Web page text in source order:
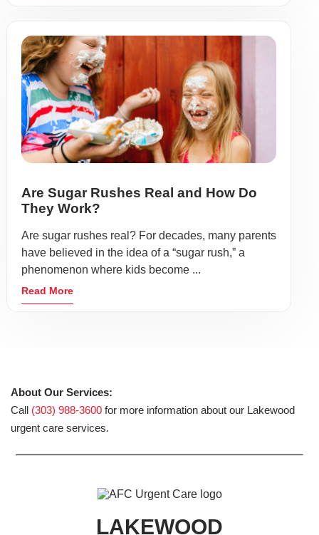
Are Sugar Rushes Real and How Do
They Work?
Are sugar rushes real? For decades, many parents
have believed in the idea of a “sugar rush,” a
phenomenon where kids become ...
Read More
About Our Services:
Call (303) 988-3600 for more information about our Lakewood
urgent care services.
LAKEWOOD